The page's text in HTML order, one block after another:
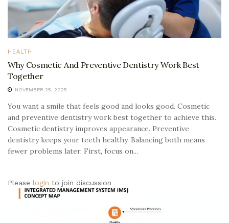
HEALTH
Why Cosmetic And Preventive Dentistry Work Best
Together
NOVEMBER 25, 2025
You want a smile that feels good and looks good. Cosmetic
and preventive dentistry work best together to achieve this.
Cosmetic dentistry improves appearance. Preventive
dentistry keeps your teeth healthy. Balancing both means
fewer problems later. First, focus on...
Please login to join discussion